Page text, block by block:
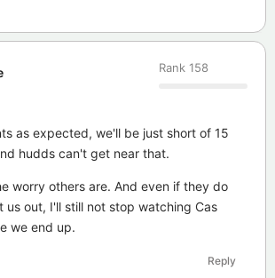
Rank 158
as expected, we'll be just short of 15
hudds can't get near that.
worry others are. And even if they do
us out, I'll still not stop watching Cas
we end up.
Reply